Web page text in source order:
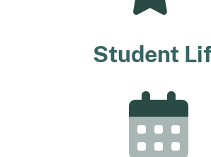
Student